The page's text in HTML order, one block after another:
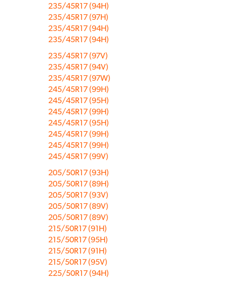
235/45R17 (94H)
235/45R17 (97H)
235/45R17 (94H)
235/45R17 (94H)
235/45R17 (97V)
235/45R17 (94V)
235/45R17 (97W)
245/45R17 (99H)
245/45R17 (95H)
245/45R17 (99H)
245/45R17 (95H)
245/45R17 (99H)
245/45R17 (99H)
245/45R17 (99V)
205/50R17 (93H)
205/50R17 (89H)
205/50R17 (93V)
205/50R17 (89V)
205/50R17 (89V)
215/50R17 (91H)
215/50R17 (95H)
215/50R17 (91H)
215/50R17 (95V)
225/50R17 (94H)